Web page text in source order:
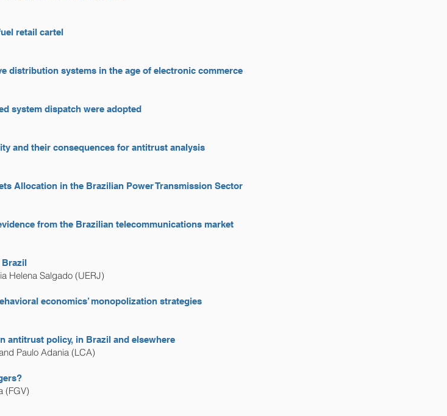
retail cartel
distribution systems in the age of electronic commerce
system dispatch were adopted
and their consequences for antitrust analysis
Allocation in the Brazilian Power Transmission Sector
from the Brazilian telecommunications market
Brazil
Helena Salgado (UERJ)
economics’ monopolization strategies
antitrust policy, in Brazil and elsewhere
Paulo Adania (LCA)
(FGV)